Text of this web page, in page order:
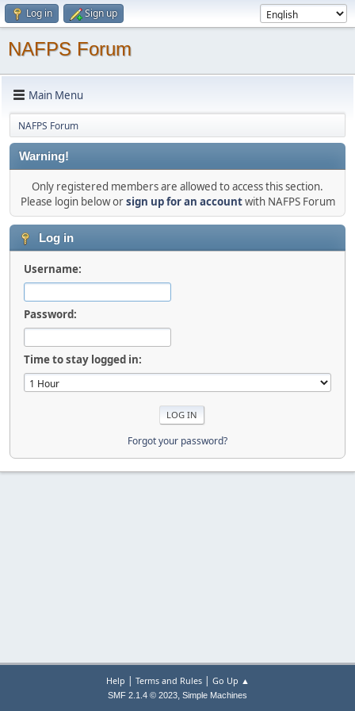
Log in Sign up
NAFPS Forum
Main Menu
NAFPS Forum
Warning!
Only registered members are allowed to access this section.
Please login below orsign up for an accountwith NAFPS Forum
Log in
Username:
Password:
Time to stay logged in:
Forgot your password?
Help | Terms and Rules| Go Up ▲
SMF 2.1.4 © 2023, Simple Machines